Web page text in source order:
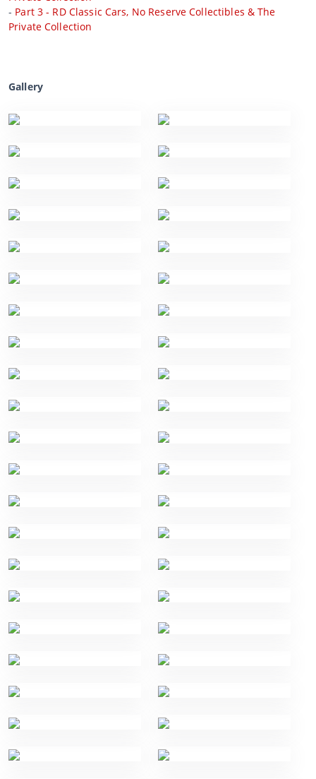
- Part 3 - RD Classic Cars, No Reserve Collectibles & The
Private Collection
Gallery